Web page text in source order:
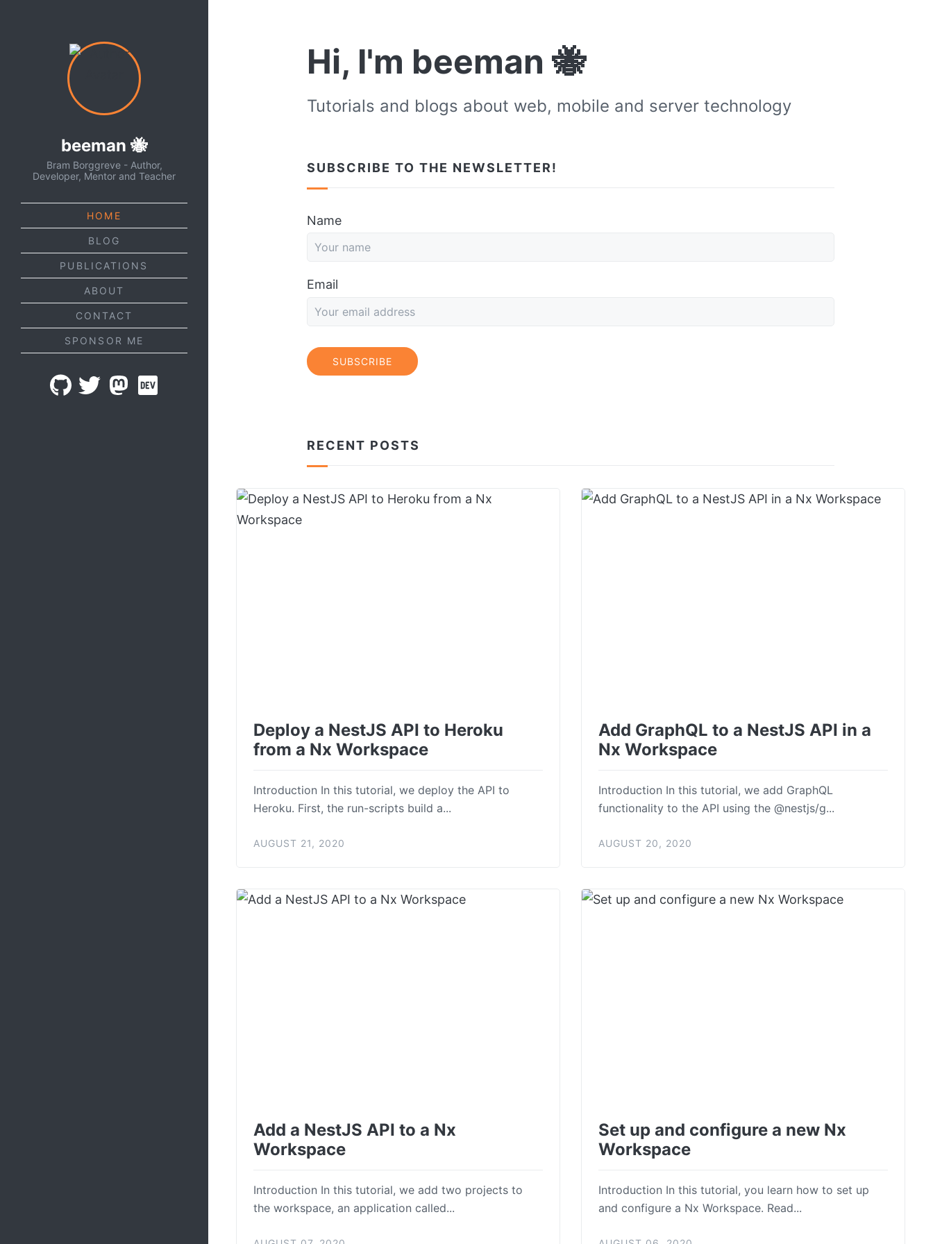
beeman 🐝
Bram Borggreve - Author,
Developer, Mentor and Teacher
HOME
BLOG
PUBLICATIONS
ABOUT
CONTACT
SPONSOR ME
GITHUBTWITTERMASTODON
DEV
Hi, I'm beeman 🐝
Tutorials and blogs about web, mobile and server technology
SUBSCRIBE TO THE NEWSLETTER!
Don't fill this out if you're human:
Name
Email
SUBSCRIBE
RECENT POSTS
Deploy a NestJS API to Heroku
from a Nx Workspace
Introduction In this tutorial, we deploy the API to
Heroku. First, the run-scripts build a...
AUGUST 21, 2020
Add GraphQL to a NestJS API in a
Nx Workspace
Introduction In this tutorial, we add GraphQL
functionality to the API using the @nestjs/g...
AUGUST 20, 2020
Add a NestJS API to a Nx
Workspace
Introduction In this tutorial, we add two projects to
the workspace, an application called...
Set up and configure a new Nx
Workspace
Introduction In this tutorial, you learn how to set up
and configure a Nx Workspace. Read...